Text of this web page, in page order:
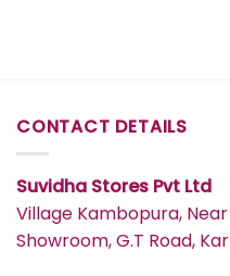
CONTACT DETAILS
Suvidha Stores Pvt Ltd
Village Kambopura,
Showroom, G.T Road,